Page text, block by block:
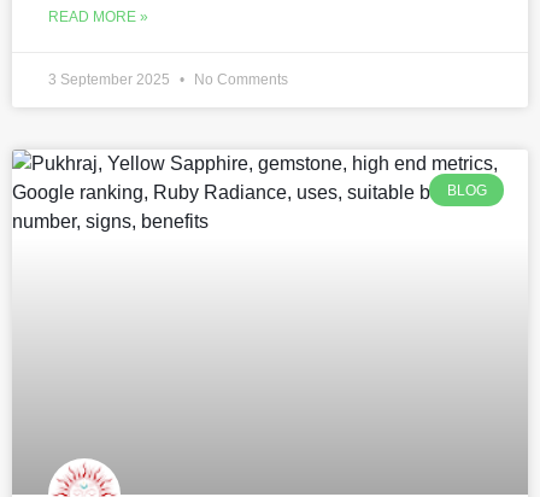
READ MORE »
3 September 2025 No Comments
BLOG